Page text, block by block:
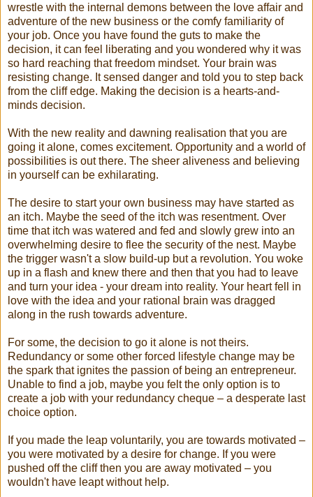
wrestle with the internal demons between the love affair and
adventure of the new business or the comfy familiarity of
your job. Once you have found the guts to make the
decision, it can feel liberating and you wondered why it was
so hard reaching that freedom mindset. Your brain was
resisting change. It sensed danger and told you to step back
from the cliff edge. Making the decision is a hearts-and-
minds decision.
With the new reality and dawning realisation that you are
going it alone, comes excitement. Opportunity and a world of
possibilities is out there. The sheer aliveness and believing
in yourself can be exhilarating.
The desire to start your own business may have started as
an itch. Maybe the seed of the itch was resentment. Over
time that itch was watered and fed and slowly grew into an
overwhelming desire to flee the security of the nest. Maybe
the trigger wasn't a slow build-up but a revolution. You woke
up in a flash and knew there and then that you had to leave
and turn your idea - your dream into reality. Your heart fell in
love with the idea and your rational brain was dragged
along in the rush towards adventure.
For some, the decision to go it alone is not theirs.
Redundancy or some other forced lifestyle change may be
the spark that ignites the passion of being an entrepreneur.
Unable to find a job, maybe you felt the only option is to
create a job with your redundancy cheque – a desperate last
choice option.
If you made the leap voluntarily, you are towards motivated –
you were motivated by a desire for change. If you were
pushed off the cliff then you are away motivated – you
wouldn't have leapt without help.